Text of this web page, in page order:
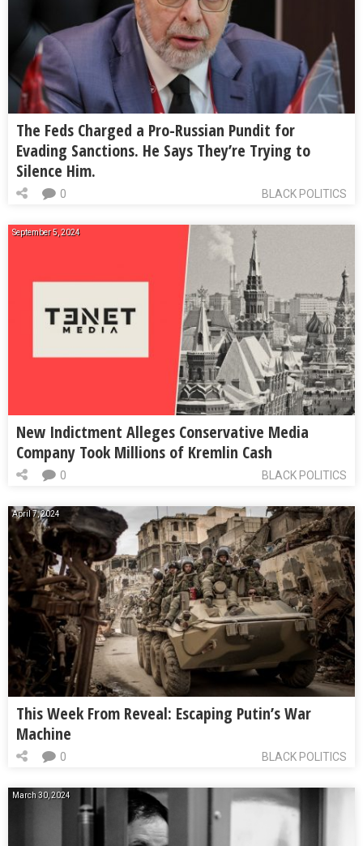
The Feds Charged a Pro-Russian Pundit for
Evading Sanctions. He Says They’re Trying to
Silence Him.
BLACK POLITICS
0
September 5, 2024
New Indictment Alleges Conservative Media
Company Took Millions of Kremlin Cash
BLACK POLITICS
0
April 7, 2024
This Week From Reveal: Escaping Putin’s War
Machine
BLACK POLITICS
0
March 30, 2024